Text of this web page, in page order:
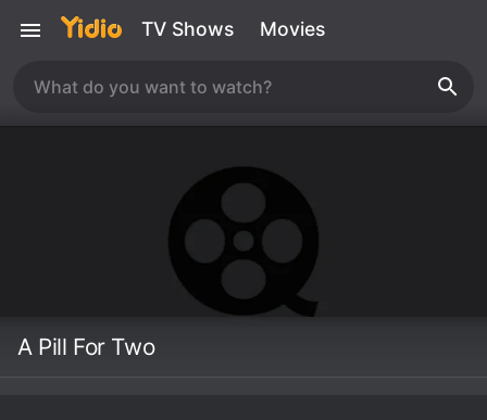
TV Shows Movies
A Pill For Two